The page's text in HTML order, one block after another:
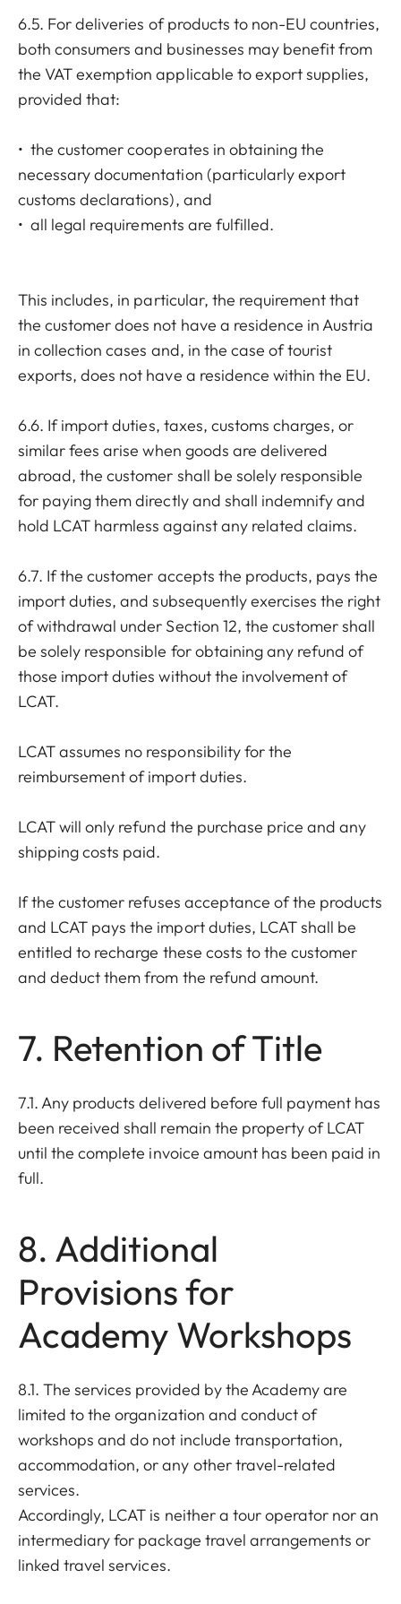
6.5. For deliveries of products to non-EU countries,
both consumers and businesses may benefit from
the VAT exemption applicable to export supplies,
provided that:
• the customer cooperates in obtaining the
necessary documentation (particularly export
customs declarations), and
• all legal requirements are fulfilled.
This includes, in particular, the requirement that
the customer does not have a residence in Austria
in collection cases and, in the case of tourist
exports, does not have a residence within the EU.
6.6. If import duties, taxes, customs charges, or
similar fees arise when goods are delivered
abroad, the customer shall be solely responsible
for paying them directly and shall indemnify and
hold LCAT harmless against any related claims.
6.7. If the customer accepts the products, pays the
import duties, and subsequently exercises the right
of withdrawal under Section 12, the customer shall
be solely responsible for obtaining any refund of
those import duties without the involvement of
LCAT.
LCAT assumes no responsibility for the
reimbursement of import duties.
LCAT will only refund the purchase price and any
shipping costs paid.
If the customer refuses acceptance of the products
and LCAT pays the import duties, LCAT shall be
entitled to recharge these costs to the customer
and deduct them from the refund amount.
7. Retention of Title
7.1. Any products delivered before full payment has
been received shall remain the property of LCAT
until the complete invoice amount has been paid in
full.
8. Additional
Provisions for
Academy Workshops
8.1. The services provided by the Academy are
limited to the organization and conduct of
workshops and do not include transportation,
accommodation, or any other travel-related
services.
Accordingly, LCAT is neither a tour operator nor an
intermediary for package travel arrangements or
linked travel services.